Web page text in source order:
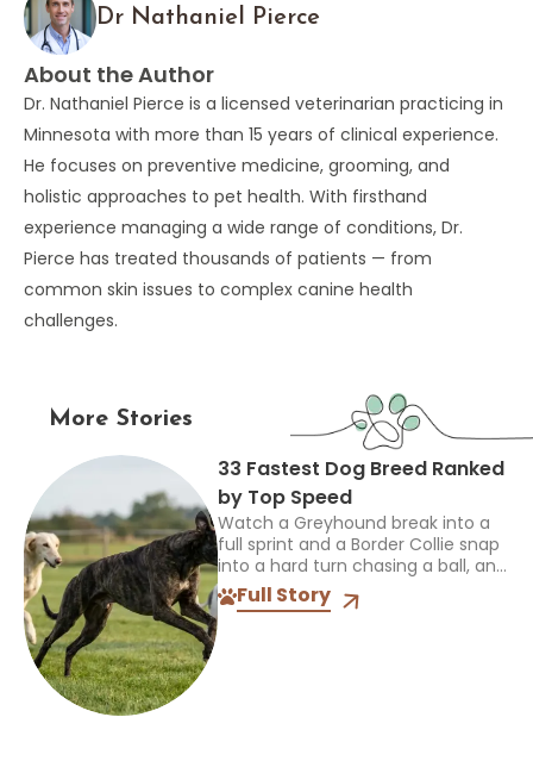
Dr Nathaniel Pierce
About the Author
Dr. Nathaniel Pierce is a licensed veterinarian practicing in
Minnesota with more than 15 years of clinical experience.
He focuses on preventive medicine, grooming, and
holistic approaches to pet health. With firsthand
experience managing a wide range of conditions, Dr.
Pierce has treated thousands of patients — from
common skin issues to complex canine health
challenges.
More Stories
33 Fastest Dog Breed Ranked
by Top Speed
Watch a Greyhound break into a
full sprint and a Border Collie snap
into a hard turn chasing a ball, and
you’re seeing two completely
different kinds of athletes. One...
Full Story